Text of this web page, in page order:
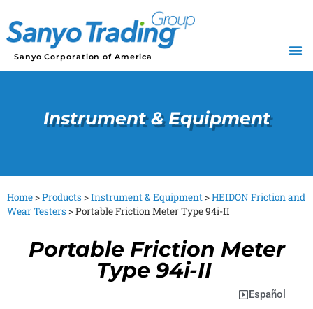
Sanyo Corporation of America
Instrument & Equipment
Home>Products >Instrument & Equipment>HEIDON Friction and
Wear Testers >Portable Friction Meter Type 94i-II
Portable Friction Meter
Type 94i-II
Español